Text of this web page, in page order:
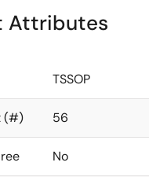
Attributes
TSSOP
(#) 56
No